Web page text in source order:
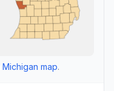
Michigan map.